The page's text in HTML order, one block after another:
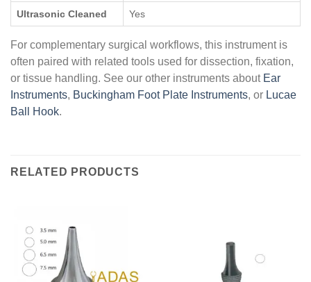
Ultrasonic Cleaned Yes
For complementary surgical workflows, this instrument is
often paired with related tools used for dissection, fixation,
or tissue handling. See our other instruments about Ear
Instruments, Buckingham Foot Plate Instruments, or Lucae
Ball Hook.
RELATED PRODUCTS